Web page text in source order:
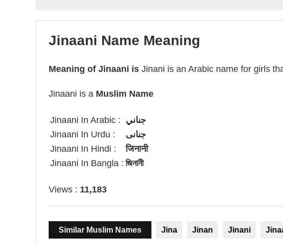
Jinaani Name Meaning
Meaning of Jinaani is Jinani is an Arabic name for girls
Jinaani is a Muslim Name
Jinaani In Arabic : جناني
Jinaani In Urdu :
جنانی
Jinaani In Hindi :
जिनानी
Jinaani In Bangla : জিনানী
Views : 11,183
Similar Muslim Names Jina Jinan Jinani